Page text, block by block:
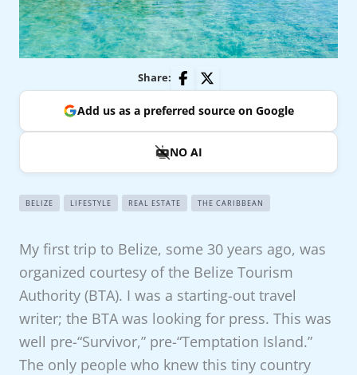
Share:
Add us as a preferred source on Google
NO AI
BELIZE LIFESTYLE REAL ESTATE THE CARIBBEAN
My first trip to Belize, some 30 years ago, was
organized courtesy of the Belize Tourism
Authority (BTA). I was a starting-out travel
writer; the BTA was looking for press. This was
well pre-“Survivor,” pre-“Temptation Island.”
The only people who knew this tiny country